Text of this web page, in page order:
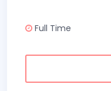
Full Time